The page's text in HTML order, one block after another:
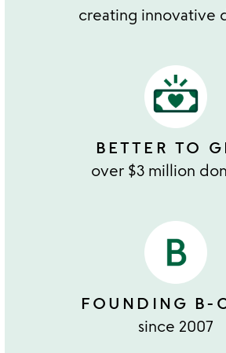
creating innovative
BETTER TO
over $3 million
FOUNDING B-
since 2007